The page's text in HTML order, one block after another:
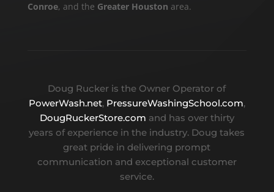
Conroe, and the Greater Houston area.
Doug Rucker is the Owner Operator of
PowerWash.net, PressureWashingSchool.com,
DougRuckerStore.com and has over thirty
years of experience in the industry. Doug takes
great pride in delivering prompt
communication and exceptional customer
service.